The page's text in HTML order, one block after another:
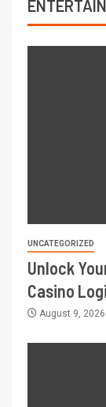
UNCATEGORIZED
Unlock
Casino
August 9, 2026